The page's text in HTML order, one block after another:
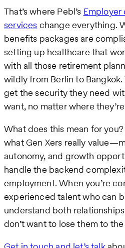
That’s where Pebl’s Employer
services change everything.
benefits packages are
setting up healthcare that
with all those retirement
wildly from Berlin to Bangkok.
get the security they need
want, no matter where
What does this mean for
what Gen Xers really
autonomy, and growth
handle the backend
employment. When you’re
experienced talent who can
understand both
don’t want to lose them to